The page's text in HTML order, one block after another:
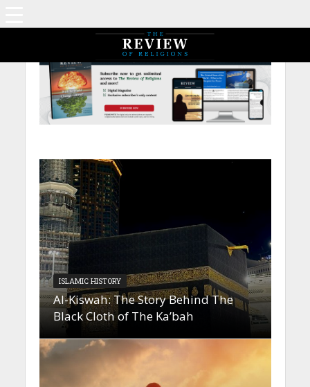
ISLAMIC HISTORY
Al-Kiswah: The Story Behind The
Black Cloth of The Ka’bah